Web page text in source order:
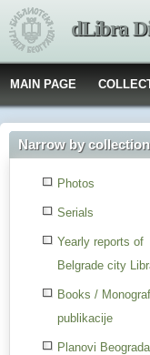
dLibra
MAIN PAGE
Narrow by
Photos
Serials
Yearly reports of
Belgrade city
Books /
publikacije
Planovi Beograda